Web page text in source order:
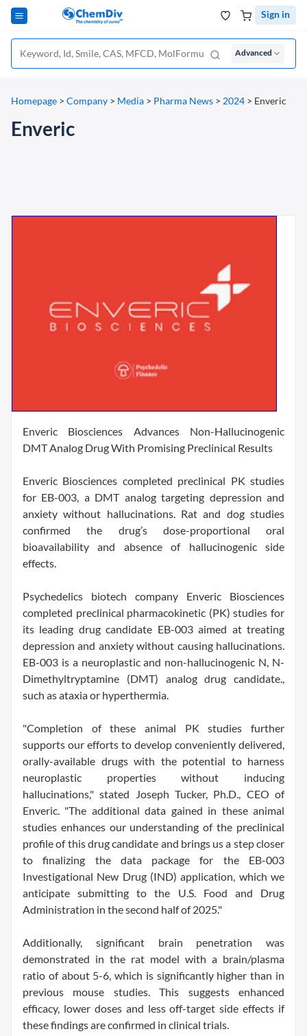
Sign in
Advanced
Homepage > Company > Media > Pharma News > 2024 > Enveric
Enveric
Enveric Biosciences Advances Non-Hallucinogenic
DMT Analog Drug With Promising Preclinical Results
Enveric Biosciences completed preclinical PK studies
for EB-003, a DMT analog targeting depression and
anxiety without hallucinations. Rat and dog studies
confirmed the drug’s dose-proportional oral
bioavailability and absence of hallucinogenic side
effects.
Psychedelics biotech company Enveric Biosciences
completed preclinical pharmacokinetic (PK) studies for
its leading drug candidate EB-003 aimed at treating
depression and anxiety without causing hallucinations.
EB-003 is a neuroplastic and non-hallucinogenic N, N-
Dimethyltryptamine (DMT) analog drug candidate.,
such as ataxia or hyperthermia.
"Completion of these animal PK studies further
supports our efforts to develop conveniently delivered,
orally-available drugs with the potential to harness
neuroplastic properties without inducing
hallucinations," stated Joseph Tucker, Ph.D., CEO of
Enveric. "The additional data gained in these animal
studies enhances our understanding of the preclinical
profile of this drug candidate and brings us a step closer
to finalizing the data package for the EB-003
Investigational New Drug (IND) application, which we
anticipate submitting to the U.S. Food and Drug
Administration in the second half of 2025."
Additionally, significant brain penetration was
demonstrated in the rat model with a brain/plasma
ratio of about 5-6, which is significantly higher than in
previous mouse studies. This suggests enhanced
efficacy, lower doses and less off-target side effects if
these findings are confirmed in clinical trials.